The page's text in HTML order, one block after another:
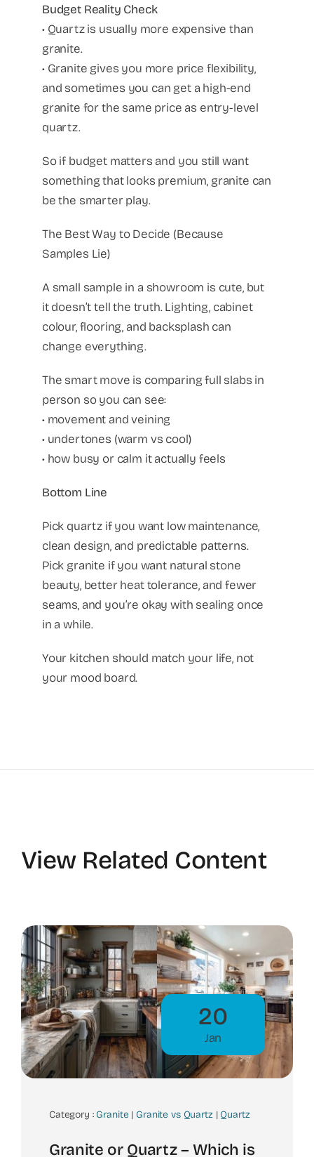
Budget Reality Check
• Quartz is usually more expensive than
granite.
• Granite gives you more price flexibility,
and sometimes you can get a high-end
granite for the same price as entry-level
quartz.
So if budget matters and you still want
something that looks premium, granite can
be the smarter play.
The Best Way to Decide (Because
Samples Lie)
A small sample in a showroom is cute, but
it doesn’t tell the truth. Lighting, cabinet
colour, flooring, and backsplash can
change everything.
The smart move is comparing full slabs in
person so you can see:
• movement and veining
• undertones (warm vs cool)
• how busy or calm it actually feels
Bottom Line
Pick quartz if you want low maintenance,
clean design, and predictable patterns.
Pick granite if you want natural stone
beauty, better heat tolerance, and fewer
seams, and you’re okay with sealing once
in a while.
Your kitchen should match your life, not
your mood board.
View Related Content
20
Jan
Category : Granite | Granite vs Quartz| Quartz
Granite or Quartz – Which is